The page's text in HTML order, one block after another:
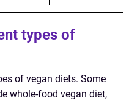
types of
of vegan diets. Some
whole-food vegan diet,